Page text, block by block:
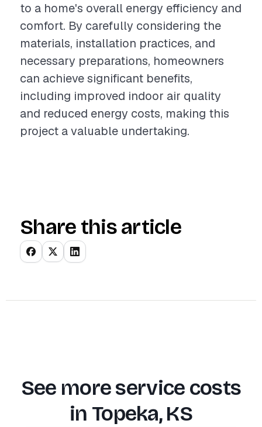
to a home's overall energy efficiency and
comfort. By carefully considering the
materials, installation practices, and
necessary preparations, homeowners
can achieve significant benefits,
including improved indoor air quality
and reduced energy costs, making this
project a valuable undertaking.
Share this article
See more service costs
in Topeka, KS